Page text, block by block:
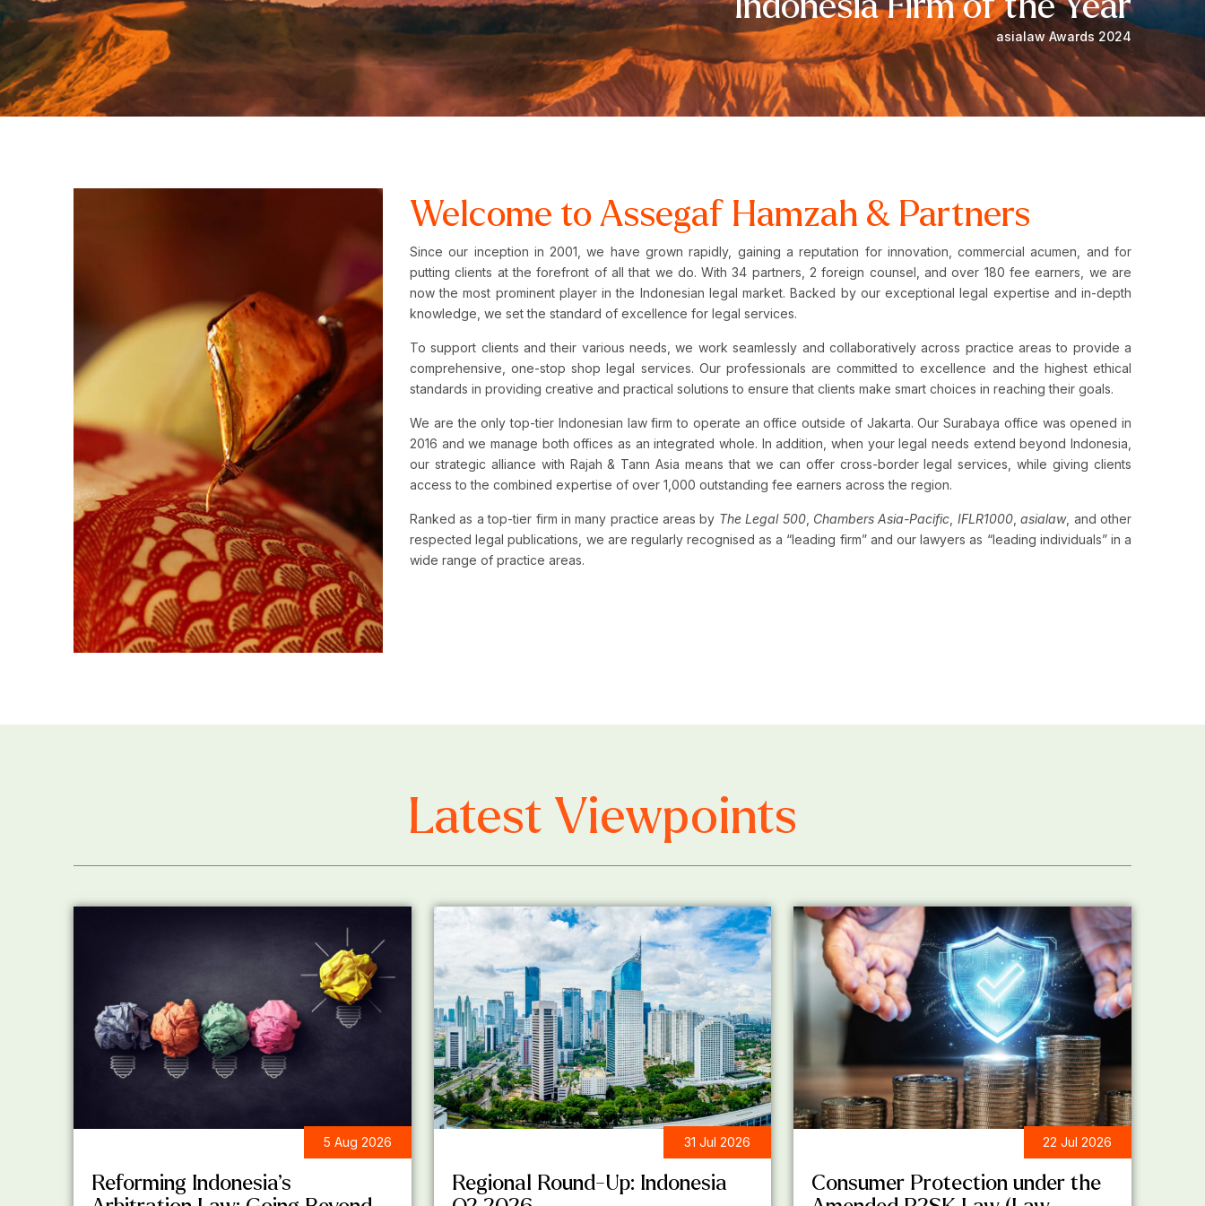
asialaw Awards 2024
Welcome to Assegaf Hamzah & Partners
Since our inception in 2001, we have grown rapidly, gaining a reputation for innovation, commercial acumen, and for
putting clients at the forefront of all that we do. With 34 partners, 2 foreign counsel, and over 180 fee earners, we are
now the most prominent player in the Indonesian legal market. Backed by our exceptional legal expertise and in-depth
knowledge, we set the standard of excellence for legal services.
To support clients and their various needs, we work seamlessly and collaboratively across practice areas to provide a
comprehensive, one-stop shop legal services. Our professionals are committed to excellence and the highest ethical
standards in providing creative and practical solutions to ensure that clients make smart choices in reaching their goals.
We are the only top-tier Indonesian law firm to operate an office outside of Jakarta. Our Surabaya office was opened in
2016 and we manage both offices as an integrated whole. In addition, when your legal needs extend beyond Indonesia,
our strategic alliance with Rajah & Tann Asia means that we can offer cross-border legal services, while giving clients
access to the combined expertise of over 1,000 outstanding fee earners across the region.
Ranked as a top-tier firm in many practice areas by The Legal 500, Chambers Asia-Pacific IFLR1000,asialaw, and other
respected legal publications, we are regularly recognised as a “leading firm” and our lawyers as “leading individuals” in a
wide range of practice areas.
Latest Viewpoints
5 Aug 2026
Reforming Indonesia’s
31 Jul 2026
Regional Round-Up: Indonesia
22 Jul 2026
Consumer Protection under the